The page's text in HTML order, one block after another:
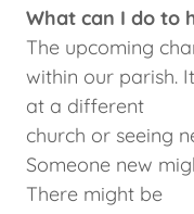
What can I do to
The upcoming
within our parish.
at a different
church or seeing
Someone new
There might be